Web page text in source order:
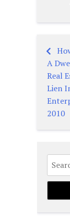
A
Real
Lien
2010
for: